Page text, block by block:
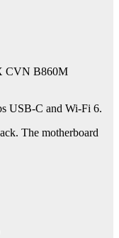
CVN B860M
USB-C and Wi-Fi 6.
The motherboard